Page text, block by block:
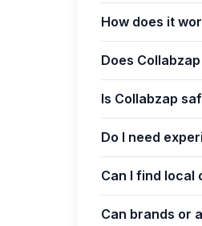
How does it
Does
Is Collabzap
Do I need
Can I find local
Can brands or